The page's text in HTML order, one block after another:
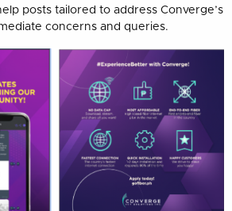
posts tailored to address Converge’s
concerns and queries.